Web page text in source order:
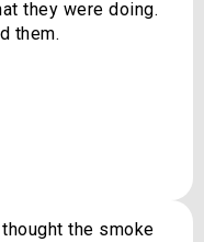
they were doing.
them.
the smoke